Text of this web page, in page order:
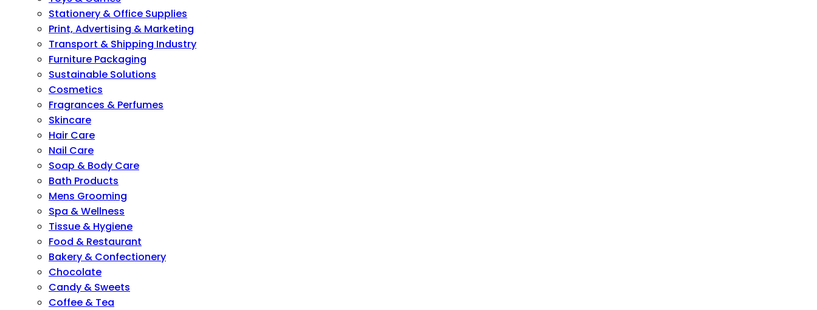
Stationery & Office Supplies
Print, Advertising & Marketing
Transport & Shipping Industry
Furniture Packaging
Sustainable Solutions
Cosmetics
Fragrances & Perfumes
Skincare
Hair Care
Nail Care
Soap & Body Care
Bath Products
Mens Grooming
Spa & Wellness
Tissue & Hygiene
Food & Restaurant
Bakery & Confectionery
Chocolate
Candy & Sweets
Coffee & Tea